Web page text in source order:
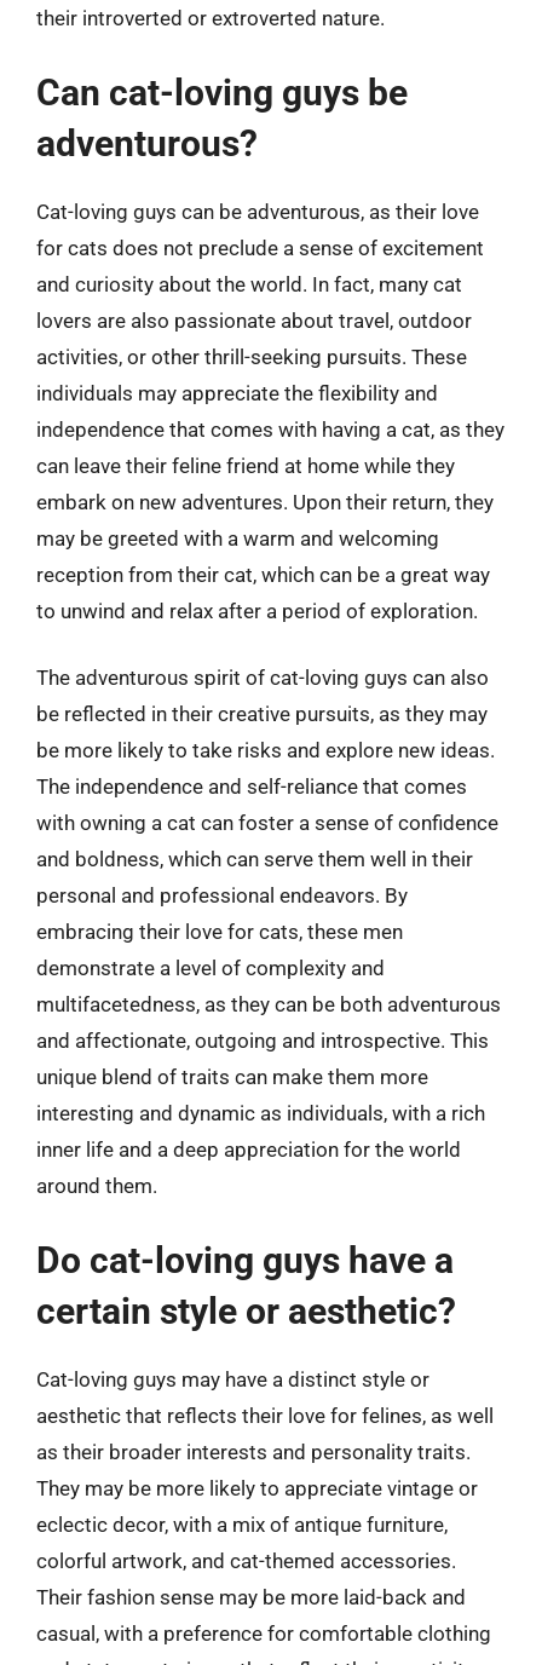
their introverted or extroverted nature.
Can cat-loving guys be
adventurous?
Cat-loving guys can be adventurous, as their love
for cats does not preclude a sense of excitement
and curiosity about the world. In fact, many cat
lovers are also passionate about travel, outdoor
activities, or other thrill-seeking pursuits. These
individuals may appreciate the flexibility and
independence that comes with having a cat, as they
can leave their feline friend at home while they
embark on new adventures. Upon their return, they
may be greeted with a warm and welcoming
reception from their cat, which can be a great way
to unwind and relax after a period of exploration.
The adventurous spirit of cat-loving guys can also
be reflected in their creative pursuits, as they may
be more likely to take risks and explore new ideas.
The independence and self-reliance that comes
with owning a cat can foster a sense of confidence
and boldness, which can serve them well in their
personal and professional endeavors. By
embracing their love for cats, these men
demonstrate a level of complexity and
multifacetedness, as they can be both adventurous
and affectionate, outgoing and introspective. This
unique blend of traits can make them more
interesting and dynamic as individuals, with a rich
inner life and a deep appreciation for the world
around them.
Do cat-loving guys have a
certain style or aesthetic?
Cat-loving guys may have a distinct style or
aesthetic that reflects their love for felines, as well
as their broader interests and personality traits.
They may be more likely to appreciate vintage or
eclectic decor, with a mix of antique furniture,
colorful artwork, and cat-themed accessories.
Their fashion sense may be more laid-back and
casual, with a preference for comfortable clothing